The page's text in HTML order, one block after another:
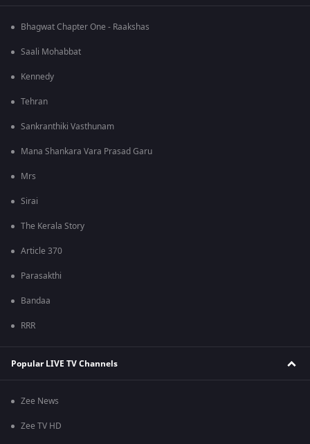
Bhagwat Chapter One - Raakshas
Saali Mohabbat
Kennedy
Tehran
Sankranthiki Vasthunam
Mana Shankara Vara Prasad Garu
Mrs
Sirai
The Kerala Story
Article 370
Parasakthi
Bandaa
RRR
Popular LIVE TV Channels
Zee News
Zee TV HD